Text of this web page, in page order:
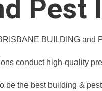
Pest
BUILDING and
conduct high-quality
be the best building &